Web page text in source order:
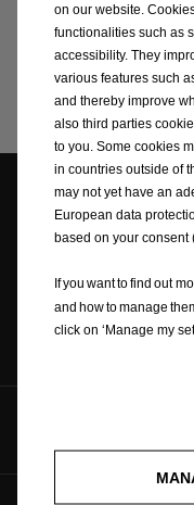
Dealer locator
Contact
on our website.
functionalities such as
accessibility. They
various features such
and thereby improve
also third parties
to you. Some cookies
in countries outside of
may not yet have an
European data
based on your consent
If you want to find out
and how to manage
click on ‘Manage my